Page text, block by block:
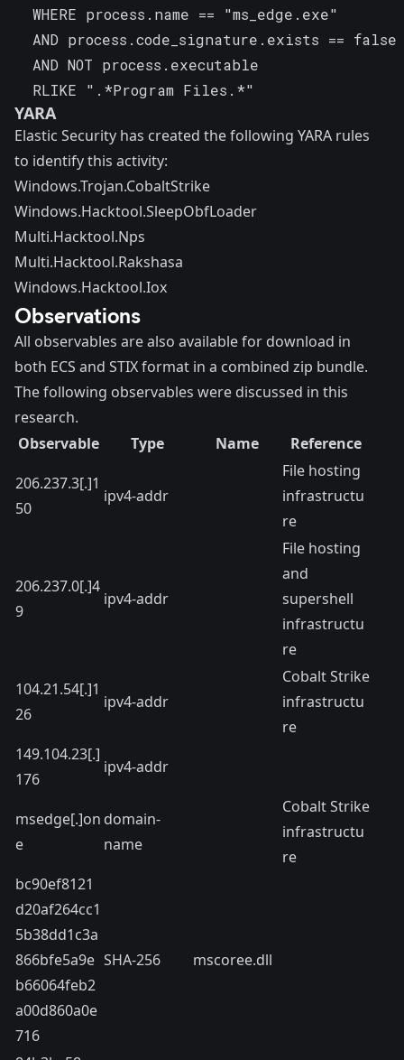
  WHERE process.name == "ms_edge.exe"
AND process.code_signature.exists ==
  AND NOT process.executable
  RLIKE ".*Program Files.*"
YARA
Elastic Security has created the following YARA rules
to identify this activity:
Windows.Trojan.CobaltStrike
Windows.Hacktool.SleepObfLoader
Multi.Hacktool.Nps
Multi.Hacktool.Rakshasa
Windows.Hacktool.Iox
Observations
All observables are also available for download in
both ECS and STIX format in a combined zip bundle.
The following observables were discussed in this
research.
Observable
Type Name
Reference
206.237.3[.]1
50
ipv4-addr
File hosting
infrastructu
re
206.237.0[.]4
9
ipv4-addr
File hosting
and
supershell
infrastructu
re
104.21.54[.]1
26
ipv4-addr
Cobalt Strike
infrastructu
re
149.104.23[.]
176
ipv4-addr
msedge[.]on
e
domain-
name
Cobalt Strike
infrastructu
re
bc90ef8121
d20af264cc1
5b38dd1c3a
866bfe5a9e
b66064feb2
a00d860a0e
716
SHA-256 mscoree.dll